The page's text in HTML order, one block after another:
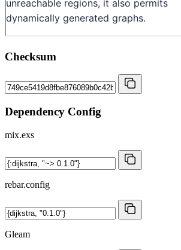
Checksum
Dependency Config
mix.exs
rebar.config
Gleam